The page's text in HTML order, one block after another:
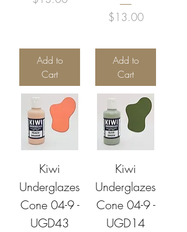
Add to
Cart
Price
$13.00
Add to
Cart
Kiwi
Underglazes
Cone 04-9 -
UGD43
Kiwi
Underglazes
Cone 04-9 -
UGD14